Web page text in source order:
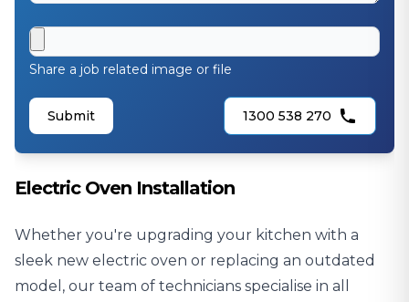
Share a job related image or file
Submit 1300 538 270
Electric Oven Installation
Whether you're upgrading your kitchen with a
sleek new electric oven or replacing an outdated
model, our team of technicians specialise in all